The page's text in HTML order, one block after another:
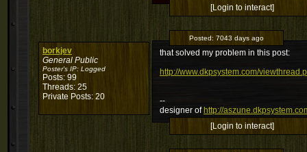
[Login to interact]
borkjev
General Public
Poster's IP: Logged
Posts: 99
Threads: 25
Private Posts: 20
Posted: 7043 days ago
that solved my problem in this post:
http://www.dkpsystem.com/
--
designer of http://
[Login to interact]